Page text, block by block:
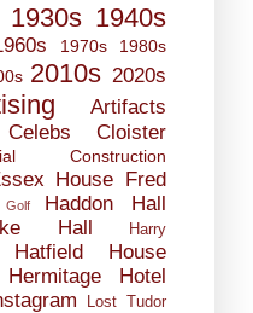
1930s 1940s
1970s 1980s
2010s 2020s
Artifacts
Celebs Cloister
Construction
House Fred
Golf
Haddon Hall
Hall
Harry
Hatfield House
Hermitage
Hotel
Lost Tudor